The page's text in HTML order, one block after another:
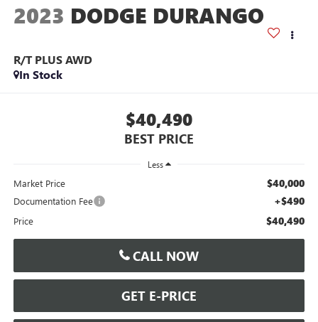
2023 DODGE DURANGO
R/T PLUS AWD
In Stock
$40,490
BEST PRICE
Less
Market Price $40,000
Documentation Fee +$490
Price $40,490
CALL NOW
GET E-PRICE